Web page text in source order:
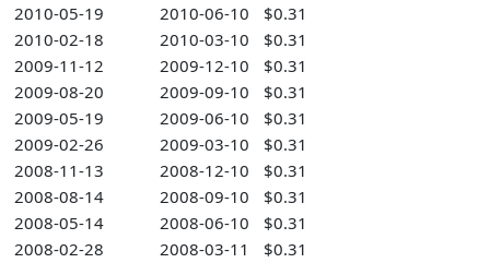
2010-05-19 2010-06-10
$0.31
2010-02-18
2010-03-10
$0.31
2009-11-12
2009-12-10
$0.31
2009-08-20
2009-09-10
$0.31
2009-05-19
2009-06-10
$0.31
2009-02-26
2009-03-10
$0.31
2008-11-13
2008-12-10
$0.31
2008-08-14
2008-09-10
$0.31
2008-05-14
2008-06-10
$0.31
2008-02-28
2008-03-11
$0.31